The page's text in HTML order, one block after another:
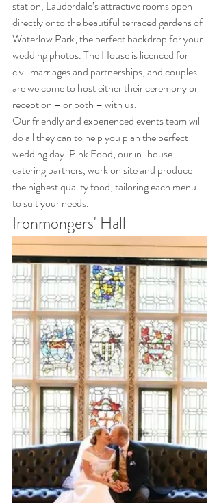
station, Lauderdale’s attractive rooms open
directly onto the beautiful terraced gardens of
Waterlow Park; the perfect backdrop for your
wedding photos. The House is licenced for
civil marriages and partnerships, and couples
are welcome to host either their ceremony or
reception – or both – with us.
Our friendly and experienced events team will
do all they can to help you plan the perfect
wedding day. Pink Food, our in-house
catering partners, work on site and produce
the highest quality food, tailoring each menu
to suit your needs.
Ironmongers' Hall